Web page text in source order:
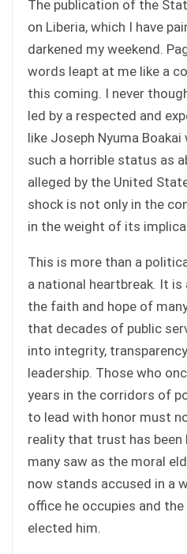
The publication of the
on Liberia, which I have
darkened my weekend.
words leapt at me like a
this coming. I never
led by a respected and
like Joseph Nyuma
such a horrible status as
alleged by the United
shock is not only in the
in the weight of its
This is more than a
a national heartbreak. It
the faith and hope of
that decades of public
into integrity,
leadership. Those who
years in the corridors of
to lead with honor must
reality that trust has been
many saw as the moral
now stands accused in a
office he occupies and
elected him.